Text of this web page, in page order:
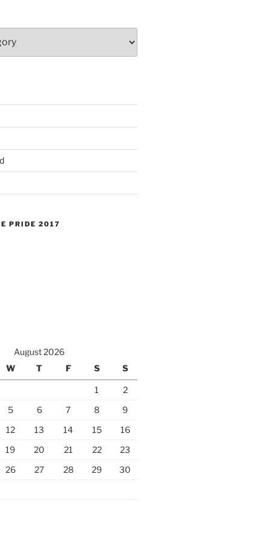
PRIDE 2017
August 2026
W
T F S S
1
2
5
6 7 8
9
12
13 14 15
16
19
20 21 22
23
26
27 28 29 30